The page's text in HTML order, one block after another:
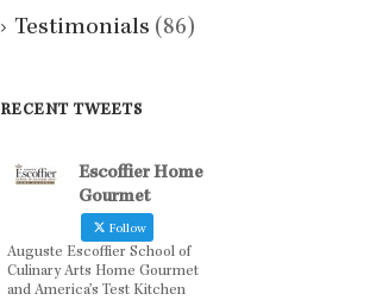
Testimonials (86)
RECENT TWEETS
Escoffier Home
Gourmet
Follow
Auguste Escoffier School of
Culinary Arts Home Gourmet
and America’s Test Kitchen